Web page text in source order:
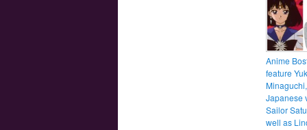
Anime
feature
Japanese
Sailor
well as